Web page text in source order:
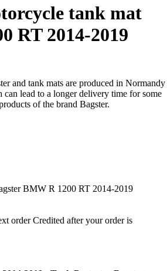
tank mat
RT 2014-2019
and tank mats are produced in Normandy
lead to a longer delivery time for some
of the brand Bagster.
order Credited after your order is